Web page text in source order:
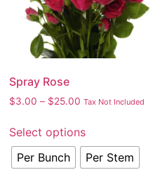
Spray Rose
$3.00 – $25.00 Tax Not Included
Select options
Per Bunch
Per Stem